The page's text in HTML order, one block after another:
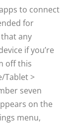
to connect
for
any
if you’re
off this
Tablet >
seven
on the
menu,